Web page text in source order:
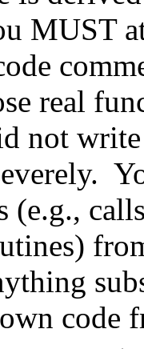
MUST
real
not
(e.g.,
code